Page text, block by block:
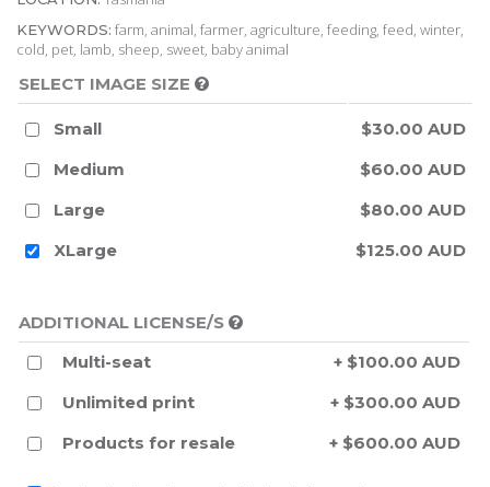
KEYWORDS: farm, animal, farmer, agriculture, feeding, feed, winter,
cold, pet, lamb, sheep, sweet, baby animal
SELECT IMAGE SIZE
Small
$30.00 AUD
Medium
$60.00 AUD
Large
$80.00 AUD
XLarge
$125.00 AUD
ADDITIONAL LICENSE/S
Multi-seat
+ $100.00 AUD
Unlimited print
+ $300.00 AUD
Products for resale
+ $600.00 AUD